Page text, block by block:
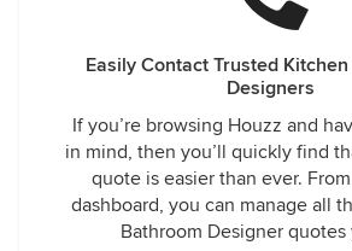
Easily Contact Trusted
Designers
If you’re browsing Houzz and
in mind, then you’ll quickly find
quote is easier than ever.
dashboard, you can manage all
Bathroom Designer quotes